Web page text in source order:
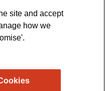
site and accept
how we